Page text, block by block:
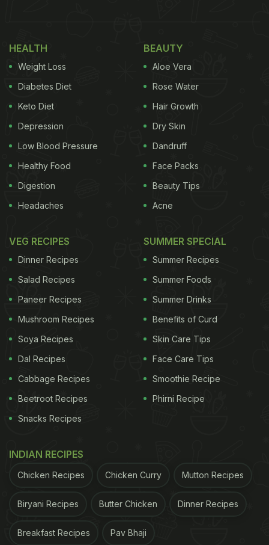
HEALTH
Weight Loss
Diabetes Diet
Keto Diet
Depression
Low Blood Pressure
Healthy Food
Digestion
Headaches
BEAUTY
Aloe Vera
Rose Water
Hair Growth
Dry Skin
Dandruff
Face Packs
Beauty Tips
Acne
VEG RECIPES
Dinner Recipes
Salad Recipes
Paneer Recipes
Mushroom Recipes
Soya Recipes
Dal Recipes
Cabbage Recipes
Beetroot Recipes
Snacks Recipes
SUMMER SPECIAL
Summer Recipes
Summer Foods
Summer Drinks
Benefits of Curd
Skin Care Tips
Face Care Tips
Smoothie Recipe
Phirni Recipe
INDIAN RECIPES
Chicken Recipes Chicken Curry Mutton Recipes
Biryani Recipes Butter Chicken Dinner Recipes
Breakfast Recipes Pav Bhaji